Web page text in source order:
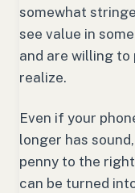
somewhat
see value in
and are willing to
realize.
Even if your
longer has
penny to the
can be turned